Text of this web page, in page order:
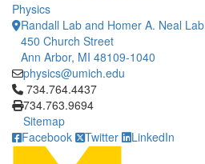
Physics
Randall Lab and Homer A. Neal Lab
450 Church Street
Ann Arbor, MI 48109-1040
physics@umich.edu
Click to call 734.764.4437
734.764.4437
734.763.9694
Sitemap
Facebook
Twitter LinkedIn